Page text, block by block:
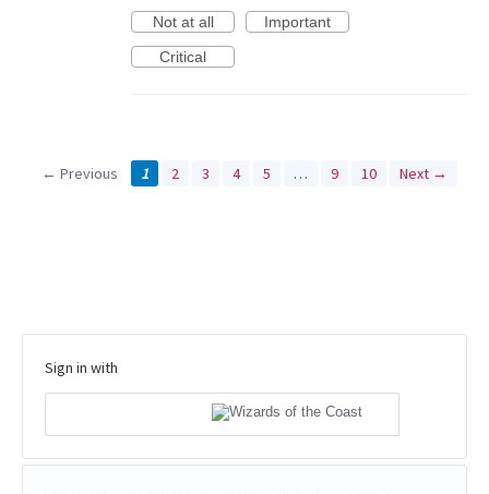
Not at all
Important
Critical
← Previous 1 2 3 4 5 … 9 10 Next →
Sign in with